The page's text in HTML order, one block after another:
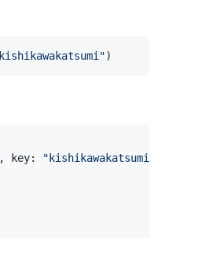
kishikawakatsumi ")
, key: " kishikawakatsumi